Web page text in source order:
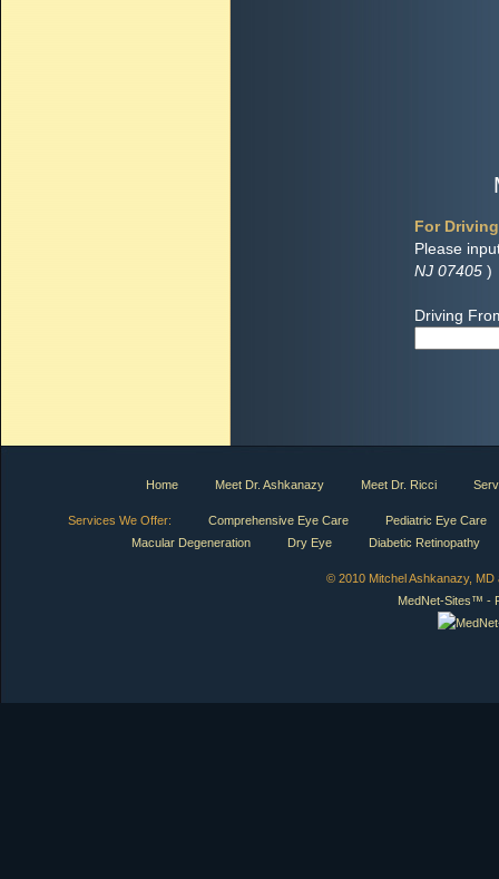
For
Please
NJ 07405 )
Driving
Home Meet Dr. Ashkanazy Meet Dr. Ricci
Services We Offer: Comprehensive Eye Care
Pediatric Eye Care
Macular Degeneration
Dry Eye Diabetic Retinopathy
© 2010 Mitchel Ashkanazy, MD
MedNet-Sites™ -